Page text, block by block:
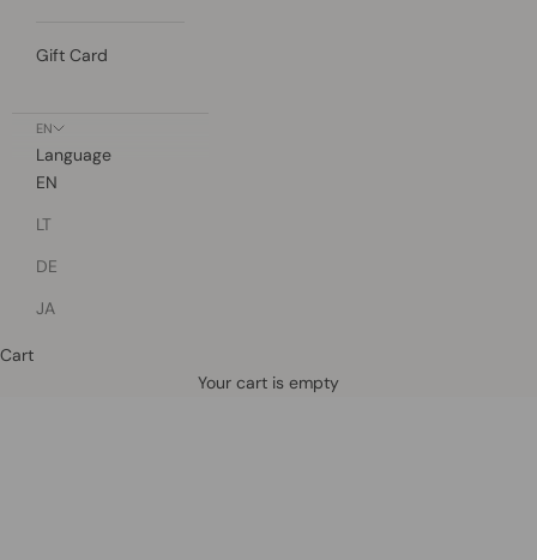
Gift Card
EN
Language
EN
LT
DE
JA
Cart
Your cart is empty
Defined by rain, crafted for life.